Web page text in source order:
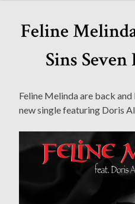
Feline
Sins
Feline Melinda are back
new single featuring Doris